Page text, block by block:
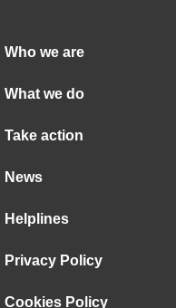
Who we are
What we do
Take action
News
Helplines
Privacy Policy
Cookies Policy